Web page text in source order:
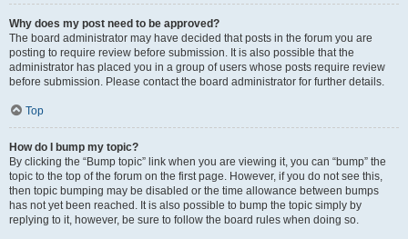
Why does my post need to be approved?
The board administrator may have decided that posts in the forum you are
posting to require review before submission. It is also possible that the
administrator has placed you in a group of users whose posts require review
before submission. Please contact the board administrator for further details.
Top
How do I bump my topic?
By clicking the “Bump topic” link when you are viewing it, you can “bump” the
topic to the top of the forum on the first page. However, if you do not see this,
then topic bumping may be disabled or the time allowance between bumps
has not yet been reached. It is also possible to bump the topic simply by
replying to it, however, be sure to follow the board rules when doing so.